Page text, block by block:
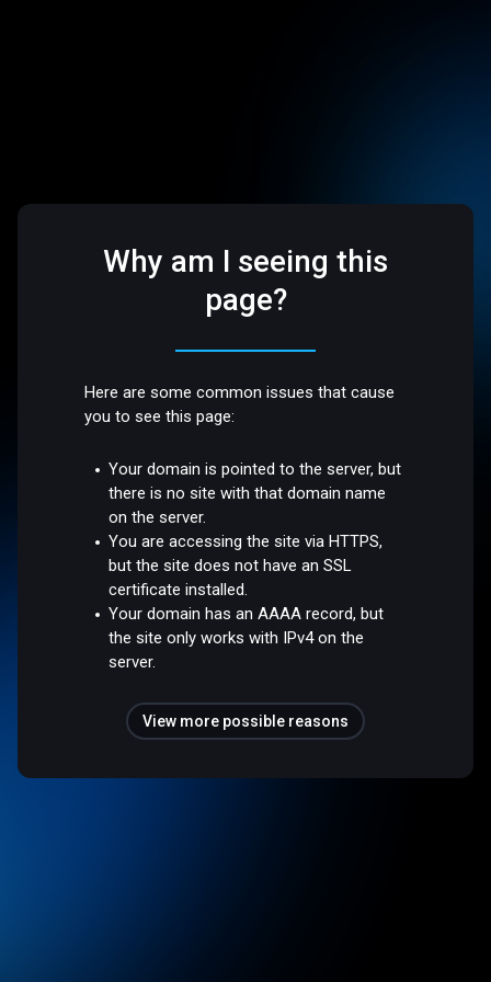
Why am I seeing this
page?
Here are some common issues that cause
you to see this page:
Your domain is pointed to the server, but
there is no site with that domain name
on the server.
You are accessing the site via HTTPS,
but the site does not have an SSL
certificate installed.
Your domain has an AAAA record, but
the site only works with IPv4 on the
server.
View more possible reasons